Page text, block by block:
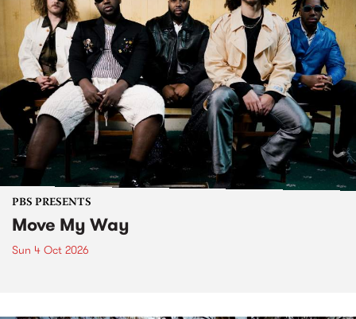
PBS PRESENTS
Move My Way
Sun 4 Oct 2026